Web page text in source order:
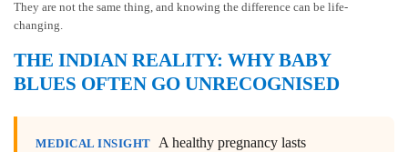
They are not the same thing, and knowing the difference can be life-
changing.
THE INDIAN REALITY: WHY BABY
BLUES OFTEN GO UNRECOGNISED
MEDICAL INSIGHT
A healthy pregnancy lasts